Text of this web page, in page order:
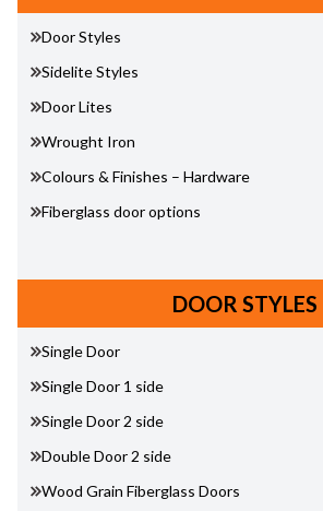
Door Styles
Sidelite Styles
Door Lites
Wrought Iron
Colours & Finishes – Hardware
Fiberglass door options
DOOR STYLES
Single Door
Single Door 1 side
Single Door 2 side
Double Door 2 side
Wood Grain Fiberglass Doors